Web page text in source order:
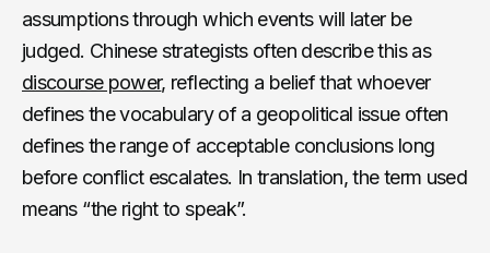
assumptions through which events will later be
judged. Chinese strategists often describe this as
discourse power, reflecting a belief that whoever
defines the vocabulary of a geopolitical issue often
defines the range of acceptable conclusions long
before conflict escalates. In translation, the term used
means “the right to speak”.